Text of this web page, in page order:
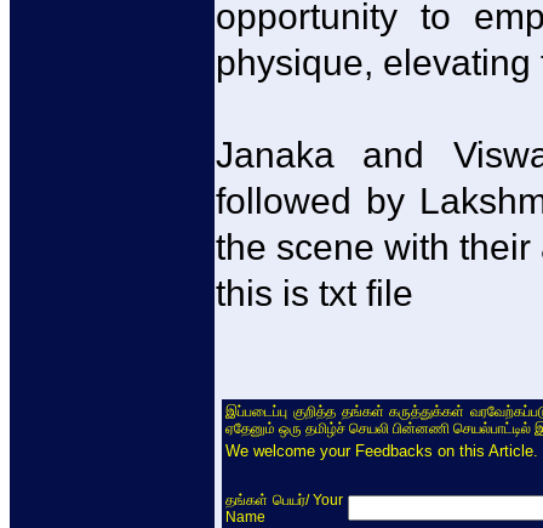
opportunity to
physique,
Janaka and
followed by
the scene with their
this is txt file
இப்படைப்பு குறித்த தங்கள் கருத்துக்கள்
ஏதேனும் ஒரு தமிழ்ச் செயலி பின்னணி
We welcome your Feedbacks on this
தங்கள் பெயர்/ Your
Name